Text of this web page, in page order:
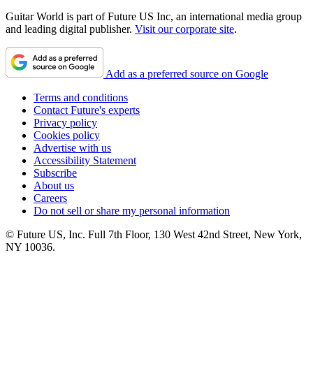
Guitar World is part of Future US Inc, an international media group
and leading digital publisher. Visit our corporate site.
Add as a preferred source on Google
Terms and conditions
Contact Future's experts
Privacy policy
Cookies policy
Advertise with us
Accessibility Statement
Subscribe
About us
Careers
Do not sell or share my personal information
© Future US, Inc. Full 7th Floor, 130 West 42nd Street, New York,
NY 10036.